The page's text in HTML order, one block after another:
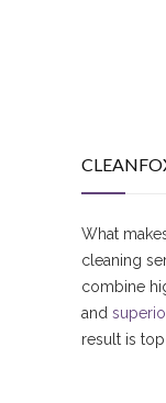
What
cleaning
combine
and
result is